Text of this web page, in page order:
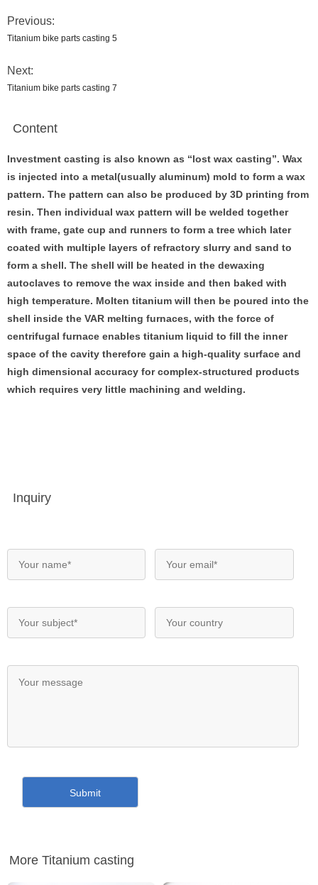
Previous:
Titanium bike parts casting 5
Next:
Titanium bike parts casting 7
Content
Investment casting is also known as “lost wax casting”. Wax
is injected into a metal(usually aluminum) mold to form a wax
pattern. The pattern can also be produced by 3D printing from
resin. Then individual wax pattern will be welded together
with frame, gate cup and runners to form a tree which later
coated with multiple layers of refractory slurry and sand to
form a shell. The shell will be heated in the dewaxing
autoclaves to remove the wax inside and then baked with
high temperature. Molten titanium will then be poured into the
shell inside the VAR melting furnaces, with the force of
centrifugal furnace enables titanium liquid to fill the inner
space of the cavity therefore gain a high-quality surface and
high dimensional accuracy for complex-structured products
which requires very little machining and welding.
Inquiry
More Titanium casting